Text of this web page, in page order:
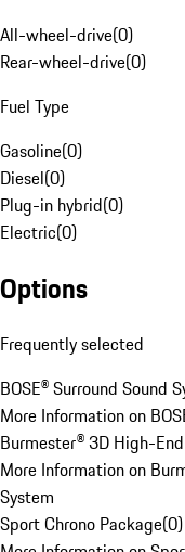
All-wheel-drive(0)
Rear-wheel-drive(0)
Fuel Type
Gasoline(0)
Diesel(0)
Plug-in hybrid(0)
Electric(0)
Options
Frequently selected
BOSE® Surround Sound
More Information on
Burmester® 3D High-
More Information on
System
Sport Chrono Package(0)